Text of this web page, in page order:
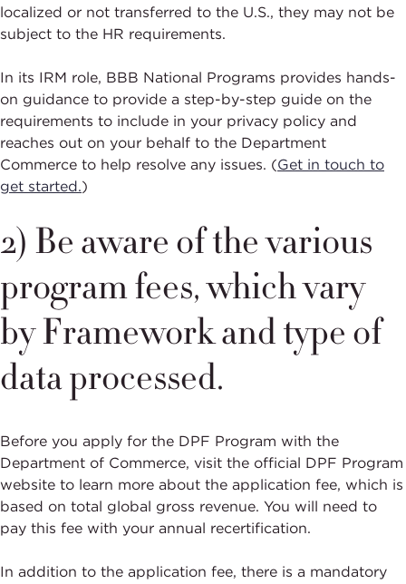
localized or not transferred to the U.S., they may not be
subject to the HR requirements.
In its IRM role, BBB National Programs provides hands-
on guidance to provide a step-by-step guide on the
requirements to include in your privacy policy and
reaches out on your behalf to the Department
Commerce to help resolve any issues. (Get in touch to
get started.)
2) Be aware of the various
program fees, which vary
by Framework and type of
data processed.
Before you apply for the DPF Program with the
Department of Commerce, visit the official DPF Program
website to learn more about the application fee, which is
based on total global gross revenue. You will need to
pay this fee with your annual recertification.
In addition to the application fee, there is a mandatory